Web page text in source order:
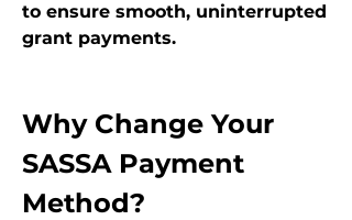
to ensure smooth, uninterrupted
grant payments.
Why Change Your
SASSA Payment
Method?